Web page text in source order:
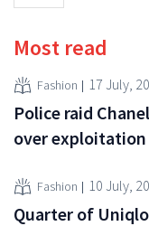
Most read
Fashion 17 July,
Police raid
over
Fashion 10 July,
Quarter of